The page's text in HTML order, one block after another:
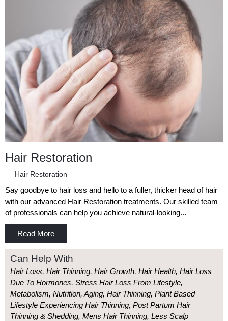
Hair Restoration
Hair Restoration
Say goodbye to hair loss and hello to a fuller, thicker head of hair
with our advanced Hair Restoration treatments. Our skilled team
of professionals can help you achieve natural-looking...
Read More
Can Help With
Hair Loss, Hair Thinning, Hair Growth, Hair Health, Hair Loss
Due To Hormones, Stress Hair Loss From Lifestyle,
Metabolism, Nutrition, Aging, Hair Thinning, Plant Based
Lifestyle Experiencing Hair Thinning, Post Partum Hair
Thinning & Shedding, Mens Hair Thinning, Less Scalp